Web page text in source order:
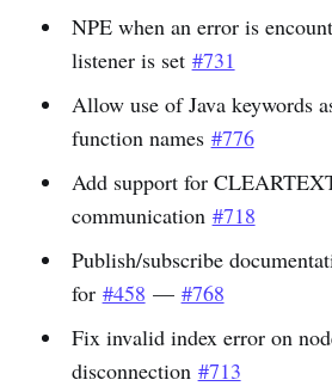
NPE when an error is
listener is set #731
Allow use of Java keywords
function names #776
Add support for
communication #718
Publish/subscribe
for #458 — #768
Fix invalid index error on
disconnection #713